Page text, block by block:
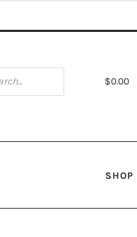
$0.00
SHOP
through